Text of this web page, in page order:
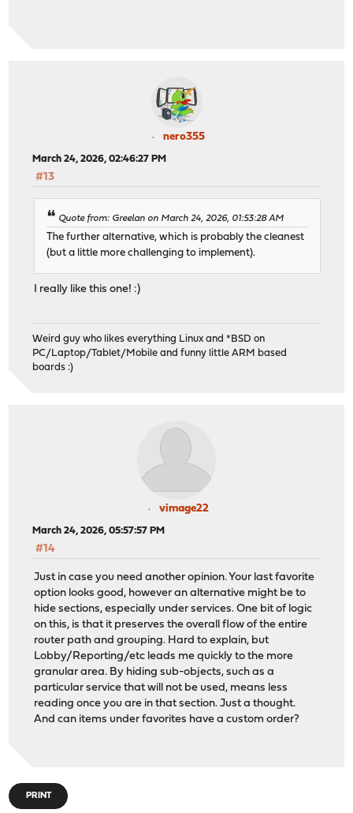
nero355
March 24, 2026, 02:46:27 PM
#13
Quote from: Greelan on March 24, 2026, 01:53:28 AM
The further alternative, which is probably the cleanest
(but a little more challenging to implement).
I really like this one! :)
Weird guy who likes everything Linux and *BSD on
PC/Laptop/Tablet/Mobile and funny little ARM based
boards :)
vimage22
March 24, 2026, 05:57:57 PM
#14
Just in case you need another opinion. Your last favorite
option looks good, however an alternative might be to
hide sections, especially under services. One bit of logic
on this, is that it preserves the overall flow of the entire
router path and grouping. Hard to explain, but
Lobby/Reporting/etc leads me quickly to the more
granular area. By hiding sub-objects, such as a
particular service that will not be used, means less
reading once you are in that section. Just a thought.
And can items under favorites have a custom order?
PRINT